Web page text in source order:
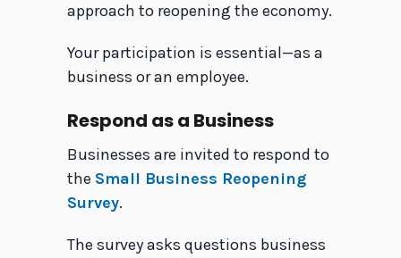
approach to reopening the economy.
Your participation is essential—as a
business or an employee.
Respond as a Business
Businesses are invited to respond to
the Small Business Reopening
Survey.
The survey asks questions business